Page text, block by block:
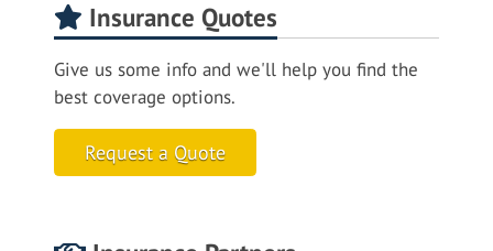
Insurance Quotes
Give us some info and we'll help you find the
best coverage options.
Request a Quote